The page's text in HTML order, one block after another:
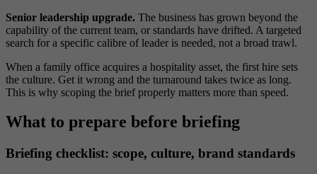
Senior leadership upgrade. The business has grown beyond the
capability of the current team, or standards have drifted. A targeted
search for a specific calibre of leader is needed, not a broad trawl.
When a family office acquires a hospitality asset, the first hire sets
the culture. Get it wrong and the turnaround takes twice as long.
This is why scoping the brief properly matters more than speed.
What to prepare before briefing
Briefing checklist: scope, culture, brand standards